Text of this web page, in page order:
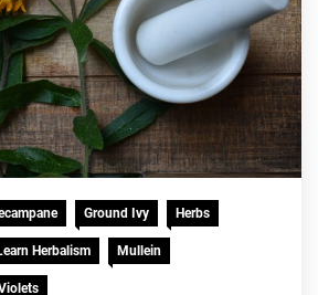
Ground Ivy Herbs
Herbalism Mullein